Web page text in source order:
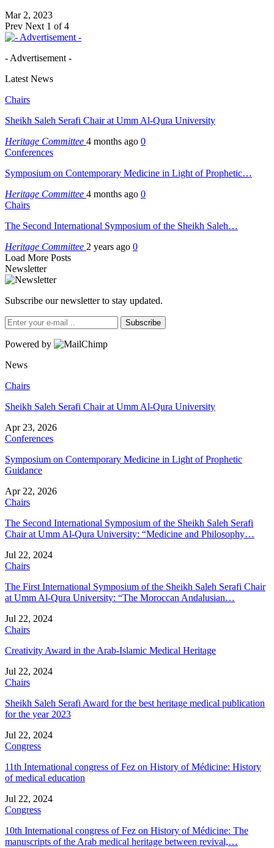
Mar 2, 2023
Prev Next 1 of 4
- Advertisement -
Latest News
Chairs
Sheikh Saleh Serafi Chair at Umm Al-Qura University
Heritage Committee 4 months ago 0
Conferences
Symposium on Contemporary Medicine in Light of Prophetic…
Heritage Committee 4 months ago 0
Chairs
The Second International Symposium of the Sheikh Saleh…
Heritage Committee 2 years ago 0
Load More Posts
Newsletter
Subscribe our newsletter to stay updated.
Subscribe
Powered by
News
Chairs
Sheikh Saleh Serafi Chair at Umm Al-Qura University
Apr 23, 2026
Conferences
Symposium on Contemporary Medicine in Light of Prophetic
Guidance
Apr 22, 2026
Chairs
The Second International Symposium of the Sheikh Saleh Serafi
Chair at Umm Al-Qura University: “Medicine and Philosophy…
Jul 22, 2024
Chairs
The First International Symposium of the Sheikh Saleh Serafi Chair
at Umm Al-Qura University: “The Moroccan Andalusian…
Jul 22, 2024
Chairs
Creativity Award in the Arab-Islamic Medical Heritage
Jul 22, 2024
Chairs
Sheikh Saleh Serafi Award for the best heritage medical publication
for the year 2023
Jul 22, 2024
Congress
11th International congress of Fez on History of Médicine: History
of medical education
Jul 22, 2024
Congress
10th International congress of Fez on History of Médicine: The
manuscripts of the Arab medical heritage between revival,…